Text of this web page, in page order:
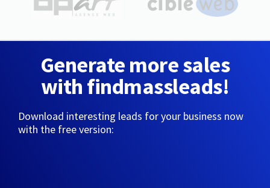
Generate more sales
with findmassleads!
Download interesting leads for your business now
with the free version: